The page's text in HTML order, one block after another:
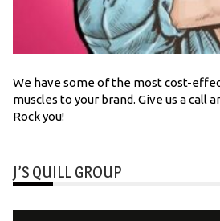
We have some of the most cost-
muscles to your brand. Give us a call
Rock you!
J’S QUILL GROUP